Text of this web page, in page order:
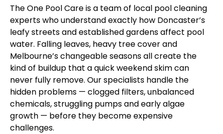
The One Pool Care is a team of local pool cleaning
experts who understand exactly how Doncaster’s
leafy streets and established gardens affect pool
water. Falling leaves, heavy tree cover and
Melbourne’s changeable seasons all create the
kind of buildup that a quick weekend skim can
never fully remove. Our specialists handle the
hidden problems — clogged filters, unbalanced
chemicals, struggling pumps and early algae
growth — before they become expensive
challenges.